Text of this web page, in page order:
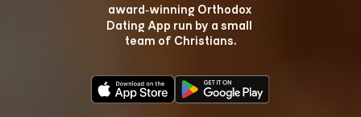
award‑winning Orthodox
Dating App run by a small
team of Christians.